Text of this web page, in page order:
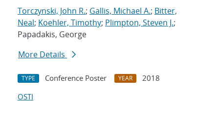
Torczynski, John R.; Gallis, Michael A.; Bitter,
Neal; Koehler, Timothy; Plimpton, Steven J.;
Papadakis, George
More Details
TYPE Conference Poster YEAR
2018
OSTI